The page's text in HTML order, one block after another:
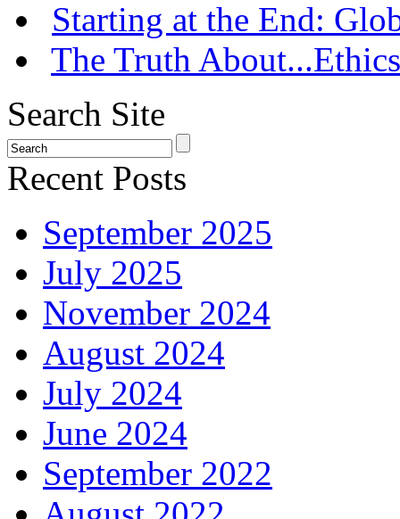
Starting at the End:
The Truth
Search Site
Recent Posts
September 2025
July 2025
November 2024
August 2024
July 2024
June 2024
September 2022